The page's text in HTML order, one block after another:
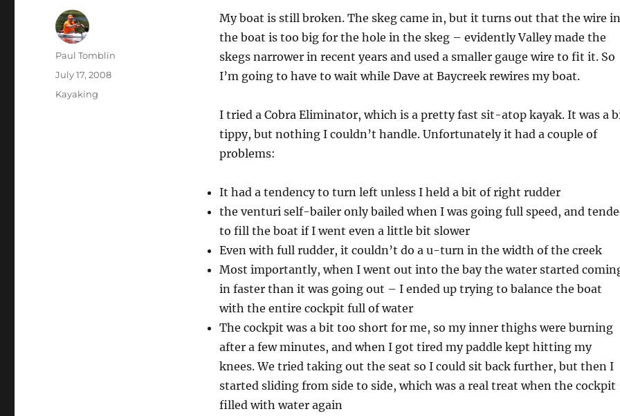
My boat is still broken. The skeg came in, but it turns out that the wire in
the boat is too big for the hole in the skeg – evidently Valley made the
skegs narrower in recent years and used a smaller gauge wire to fit it. So
I’m going to have to wait while Dave at Baycreek rewires my boat.
I tried a Cobra Eliminator, which is a pretty fast sit-atop kayak. It was a
tippy, but nothing I couldn’t handle. Unfortunately it had a couple of
problems:
It had a tendency to turn left unless I held a bit of right rudder
the venturi self-bailer only bailed when I was going full speed, and
to fill the boat if I went even a little bit slower
Even with full rudder, it couldn’t do a u-turn in the width of the creek
Most importantly, when I went out into the bay the water started
in faster than it was going out – I ended up trying to balance the boat
with the entire cockpit full of water
The cockpit was a bit too short for me, so my inner thighs were burning
after a few minutes, and when I got tired my paddle kept hitting my
knees. We tried taking out the seat so I could sit back further, but then I
started sliding from side to side, which was a real treat when the cockpit
filled with water again
Author
Paul Tomblin
Posted
July 17, 2008
Categories
Kayaking